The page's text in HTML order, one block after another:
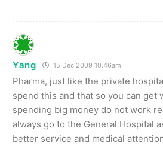
Yang 15 Dec 2009 10.46am
Pharma, just like the private
spend this and that so you can get
spending big money do not work
always go to the General Hospital
better service and medical